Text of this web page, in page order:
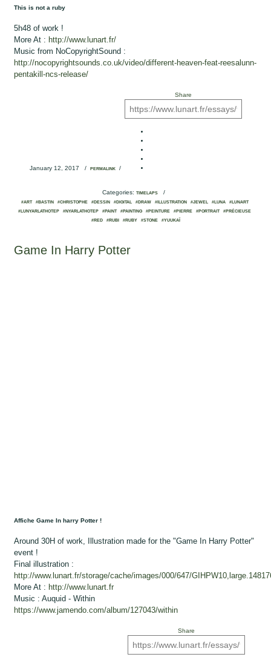
This is not a ruby
5h48 of work !
More At : http://www.lunart.fr/
Music from NoCopyrightSound :
http://nocopyrightsounds.co.uk/video/different-heaven-feat-reesalunn-
pentakill-ncs-release/
January 12, 2017 / PERMALINK/
Share
Categories: TIMELAPS /
#ART #BASTIN #CHRISTOPHE #DESSIN #DIGITAL #DRAW #ILLUSTRATION #JEWEL #LUNA
#LUNART
#LUNYARLATHOTEP
#NYARLATHOTEP #PAINT #PAINTING #PEINTURE #PIERRE #PORTRAIT
#PRÉCIEUSE
#RED
#RUBI #RUBY #STONE #YUUKAÏ
Game In Harry Potter
Affiche Game In harry Potter !
Around 30H of work, Illustration made for the "Game In Harry Potter"
event !
Final illustration :
http://www.lunart.fr/storage/cache/images/000/647/
More At : http://www.lunart.fr
Music : Auquid - Within
https://www.jamendo.com/album/127043/within
Share